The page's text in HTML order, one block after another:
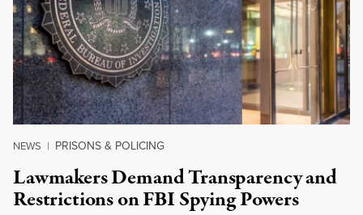
NEWS | PRISONS & POLICING
Lawmakers Demand Transparency and
Restrictions on FBI Spying Powers